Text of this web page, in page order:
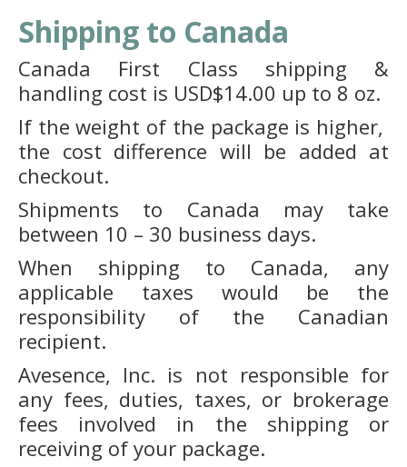
Shipping to Canada
Canada First Class shipping &
handling cost is USD$14.00 up to 8 oz.
If the weight of the package is higher,
the cost difference will be added at
checkout.
Shipments to Canada may take
between 10 – 30 business days.
When shipping to Canada, any
applicable taxes would be the
responsibility of the Canadian
recipient.
Avesence, Inc. is not responsible for
any fees, duties, taxes, or brokerage
fees involved in the shipping or
receiving of your package.